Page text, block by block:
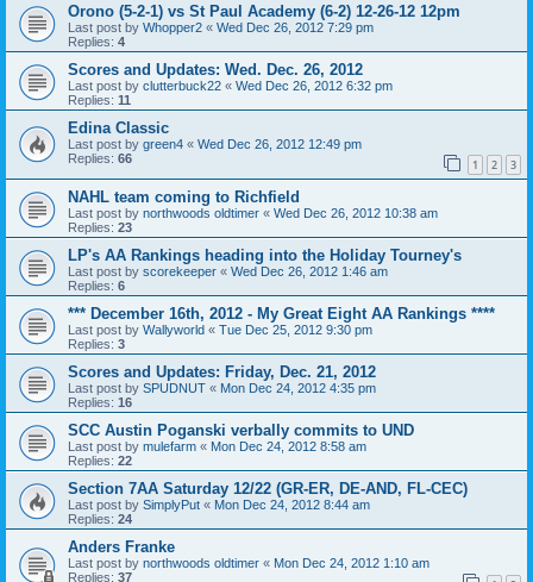
Orono (5-2-1) vs St Paul Academy (6-2) 12-26-12 12pm
Last post by Whopper2 « Wed Dec 26, 2012 7:29 pm
Replies: 4
Scores and Updates: Wed. Dec. 26, 2012
Last post by clutterbuck22 « Wed Dec 26, 2012 6:32 pm
Replies: 11
Edina Classic
Last post by green4 « Wed Dec 26, 2012 12:49 pm
Replies: 66 1 2 3
NAHL team coming to Richfield
Last post by northwoods oldtimer « Wed Dec 26, 2012 10:38 am
Replies: 23
LP's AA Rankings heading into the Holiday Tourney's
Last post by scorekeeper « Wed Dec 26, 2012 1:46 am
Replies: 6
*** December 16th, 2012 - My Great Eight AA Rankings ****
Last post by Wallyworld « Tue Dec 25, 2012 9:30 pm
Replies: 3
Scores and Updates: Friday, Dec. 21, 2012
Last post by SPUDNUT « Mon Dec 24, 2012 4:35 pm
Replies: 16
SCC Austin Poganski verbally commits to UND
Last post by mulefarm « Mon Dec 24, 2012 8:58 am
Replies: 22
Section 7AA Saturday 12/22 (GR-ER, DE-AND, FL-CEC)
Last post by SimplyPut « Mon Dec 24, 2012 8:44 am
Replies: 24
Anders Franke
Last post by northwoods oldtimer « Mon Dec 24, 2012 1:10 am
Replies: 37